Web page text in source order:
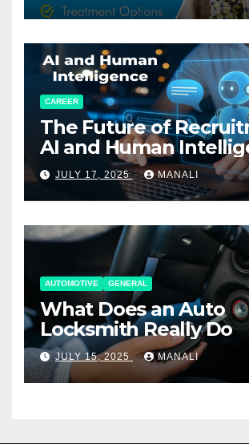
CAREER
The Future of
AI and Human
Working Together
JULY 17, 2025 MANALI
AUTOMOTIVE GENERAL
What Does an Auto
Locksmith Really Do
JULY 15, 2025 MANALI